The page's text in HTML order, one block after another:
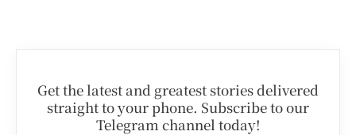
Get the latest and greatest stories delivered
straight to your phone. Subscribe to our
Telegram channel today!